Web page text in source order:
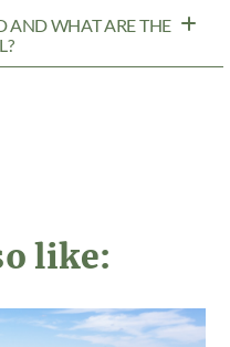
AND WHAT ARE THE
like: